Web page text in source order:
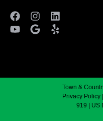
Town &
Privacy Policy|
919 | US